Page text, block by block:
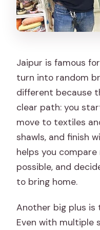
Jaipur is famous
turn into random
different because
clear path: you
move to textiles
shawls, and finish
helps you compare
possible, and
to bring home.
Another big plus is
Even with multiple